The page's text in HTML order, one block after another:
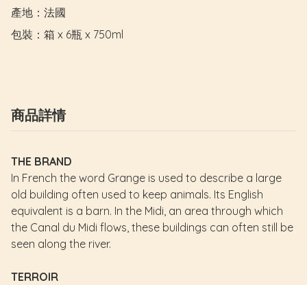
產地：法國
包裝：箱 x 6瓶 x 750ml
商品詳情
THE BRAND
In French the word Grange is used to describe a large
old building often used to keep animals. Its English
equivalent is a barn. In the Midi, an area through which
the Canal du Midi flows, these buildings can often still be
seen along the river.
TERROIR